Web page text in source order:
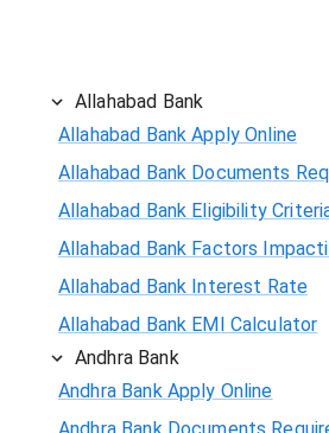
Allahabad Bank
Allahabad Bank Apply Online
Allahabad Bank Documents
Allahabad Bank Eligibility
Allahabad Bank Factors
Allahabad Bank Interest Rate
Allahabad Bank EMI Calculator
Andhra Bank
Andhra Bank Apply Online